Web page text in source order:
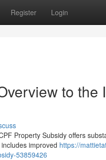
Register Login
to the
Property Subsidy offers
improved https://
53859426